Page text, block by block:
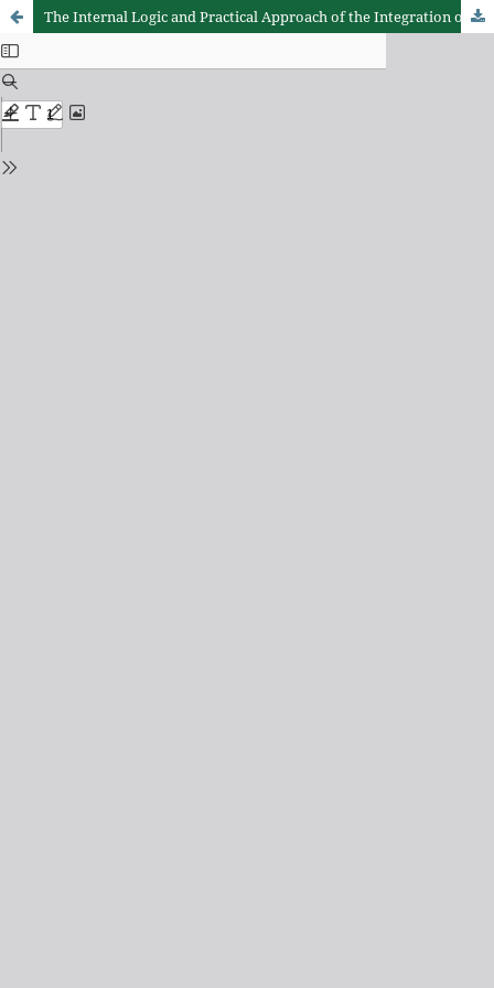
The Internal Logic and Practical Approach of the Integration of Sports, Culture, and Tourism in Qingyuan from the Perspective of "One Belt, One Corridor, One Area"